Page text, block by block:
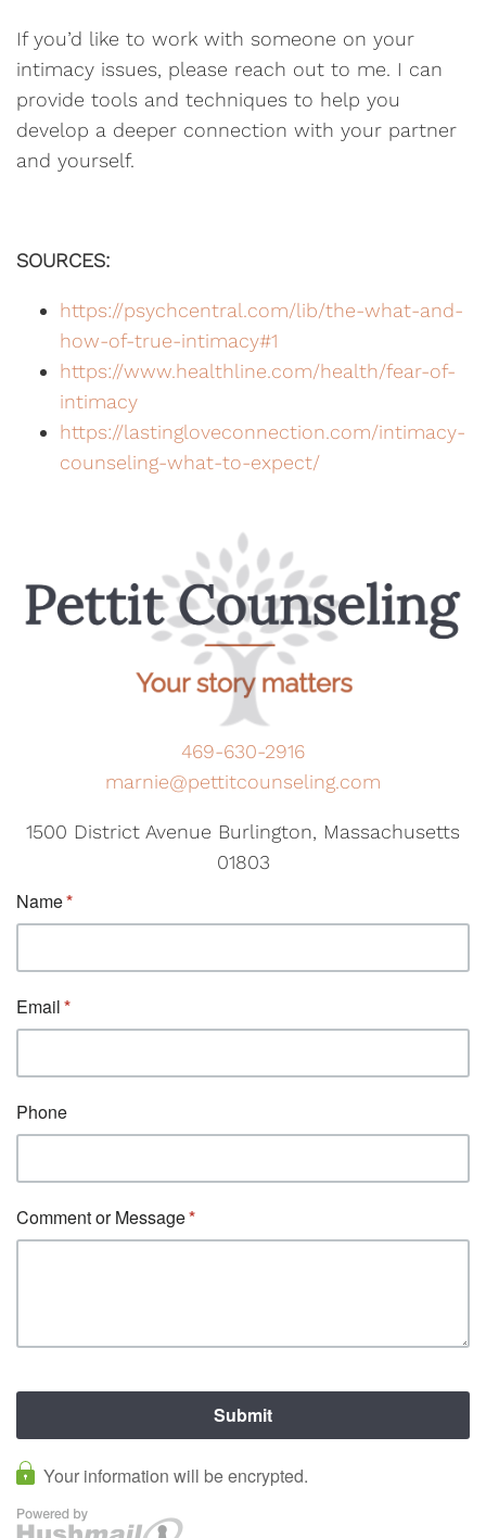
If you’d like to work with someone on your
intimacy issues, please reach out to me. I can
provide tools and techniques to help you
develop a deeper connection with your partner
and yourself.
SOURCES:
https://psychcentral.com/lib/the-what-and-
how-of-true-intimacy#1
https://www.healthline.com/health/fear-of-
intimacy
https://lastingloveconnection.com/intimacy-
counseling-what-to-expect/
469-630-2916
marnie@pettitcounseling.com
1500 District Avenue Burlington, Massachusetts
01803